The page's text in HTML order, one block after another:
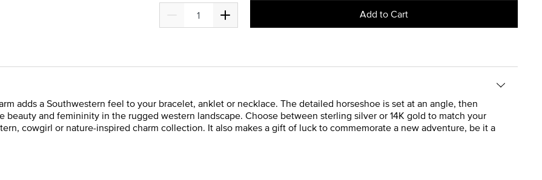
Add to Cart
adds a Southwestern feel to your bracelet, anklet or necklace. The detailed horseshoe is set at an angle, then
and femininity in the rugged western landscape. Choose between sterling silver or 14K gold to match your
cowgirl or nature-inspired charm collection. It also makes a gift of luck to commemorate a new adventure, be it a